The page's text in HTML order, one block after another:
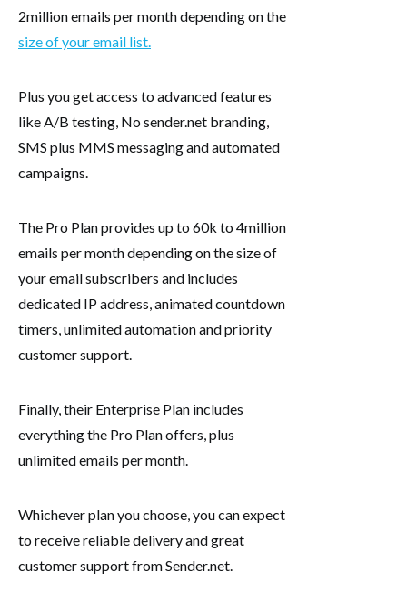
2million emails per month depending on the
size of your email list.
Plus you get access to advanced features
like A/B testing, No sender.net branding,
SMS plus MMS messaging and automated
campaigns.
The Pro Plan provides up to 60k to 4million
emails per month depending on the size of
your email subscribers and includes
dedicated IP address, animated countdown
timers, unlimited automation and priority
customer support.
Finally, their Enterprise Plan includes
everything the Pro Plan offers, plus
unlimited emails per month.
Whichever plan you choose, you can expect
to receive reliable delivery and great
customer support from Sender.net.